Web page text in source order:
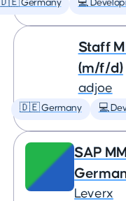
Germany 💻
Staff
(m/f/d)
adjoe
🇩🇪 Germany 💻
SAP
Leverx